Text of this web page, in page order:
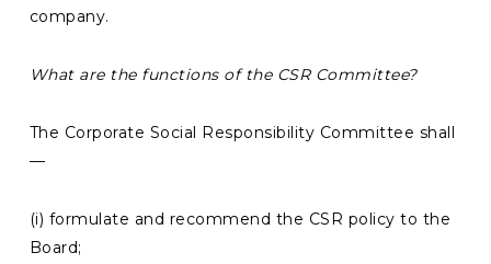
company.
What are the functions of the CSR Committee?
The Corporate Social Responsibility Committee shall
—
(i) formulate and recommend the CSR policy to the
Board;